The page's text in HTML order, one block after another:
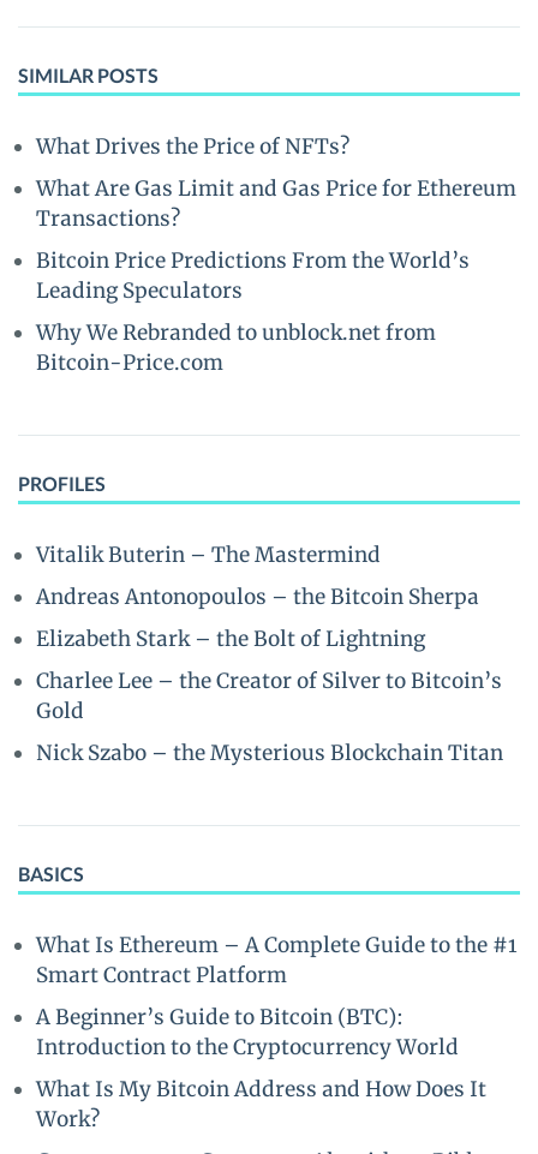
SIMILAR POSTS
What Drives the Price of NFTs?
What Are Gas Limit and Gas Price for Ethereum
Transactions?
Bitcoin Price Predictions From the World’s
Leading Speculators
Why We Rebranded to unblock.net from
Bitcoin-Price.com
PROFILES
Vitalik Buterin – The Mastermind
Andreas Antonopoulos – the Bitcoin Sherpa
Elizabeth Stark – the Bolt of Lightning
Charlee Lee – the Creator of Silver to Bitcoin’s
Gold
Nick Szabo – the Mysterious Blockchain Titan
BASICS
What Is Ethereum – A Complete Guide to the #1
Smart Contract Platform
A Beginner’s Guide to Bitcoin (BTC):
Introduction to the Cryptocurrency World
What Is My Bitcoin Address and How Does It
Work?